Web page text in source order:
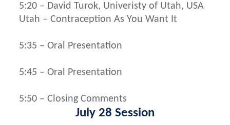
5:20 – David Turok, Univeristy of Utah, USA
Utah – Contraception As You Want It
5:35 – Oral Presentation
5:45 – Oral Presentation
5:50 – Closing Comments
July 28 Session